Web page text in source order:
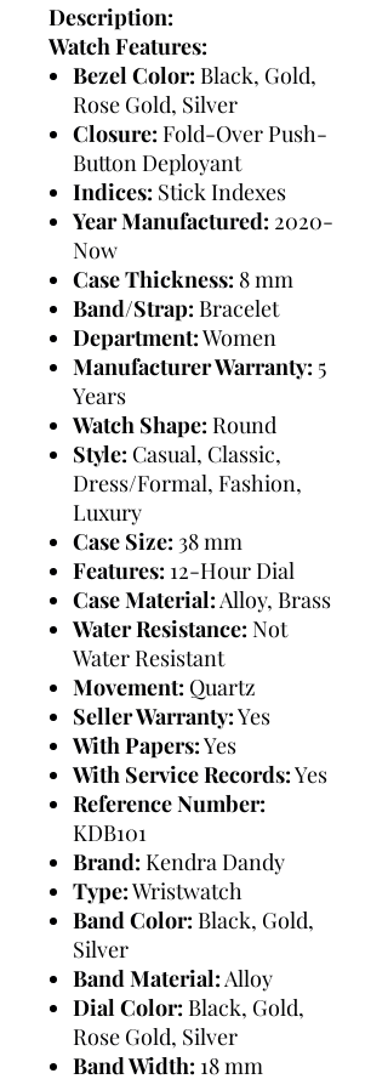
Description:
Watch Features:
Bezel Color: Black, Gold,
Rose Gold, Silver
Closure: Fold-Over Push-
Button Deployant
Indices: Stick Indexes
Year Manufactured: 2020-
Now
Case Thickness: 8 mm
Band/Strap: Bracelet
Department:Women
Manufacturer Warranty: 5
Years
Watch Shape: Round
Style: Casual, Classic,
Dress/Formal, Fashion,
Luxury
Case Size: 38 mm
Features: 12-Hour Dial
Case Material: Alloy, Brass
Water Resistance: Not
Water Resistant
Movement: Quartz
Seller Warranty:Yes
With Papers:Yes
With Service Records:Yes
Reference Number:
KDB101
Brand: Kendra Dandy
Type:Wristwatch
Band Color: Black, Gold,
Silver
Band Material: Alloy
Dial Color: Black, Gold,
Rose Gold, Silver
Band Width: 18 mm